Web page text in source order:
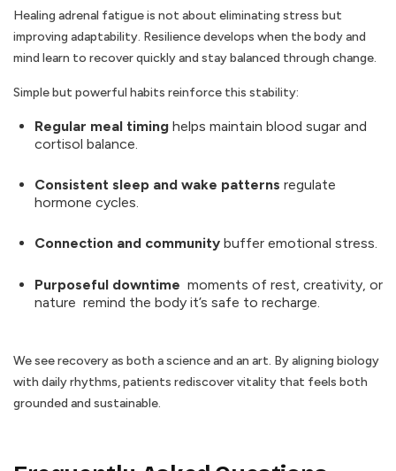
Healing adrenal fatigue is not about eliminating stress but
improving adaptability. Resilience develops when the body and
mind learn to recover quickly and stay balanced through change.
Simple but powerful habits reinforce this stability:
Regular meal timing helps maintain blood sugar and
cortisol balance.
Consistent sleep and wake patterns regulate
hormone cycles.
Connection and community buffer emotional stress.
Purposeful downtime moments of rest, creativity, or
nature remind the body it’s safe to recharge.
We see recovery as both a science and an art. By aligning biology
with daily rhythms, patients rediscover vitality that feels both
grounded and sustainable.